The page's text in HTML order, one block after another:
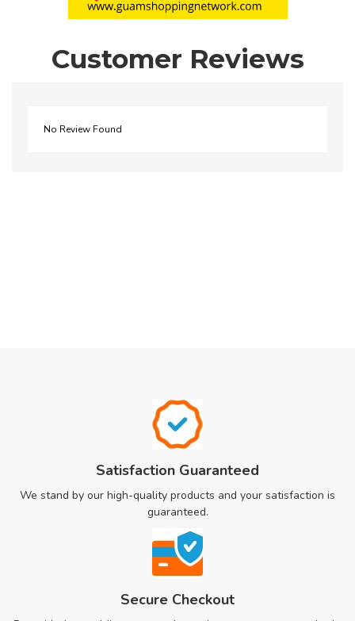
Customer Reviews
No Review Found
Satisfaction Guaranteed
We stand by our high-quality products and your satisfaction is
guaranteed.
Secure Checkout